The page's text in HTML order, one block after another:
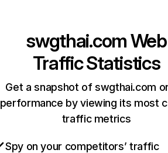
swgthai.comWeb
Traffic Statistics
Get a snapshot of swgthai.com
performance by viewing its most
traffic metrics
Spy on your competitors’ traffic